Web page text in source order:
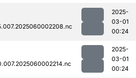
2025-
03-01
00:24
2025-
03-01
00:24